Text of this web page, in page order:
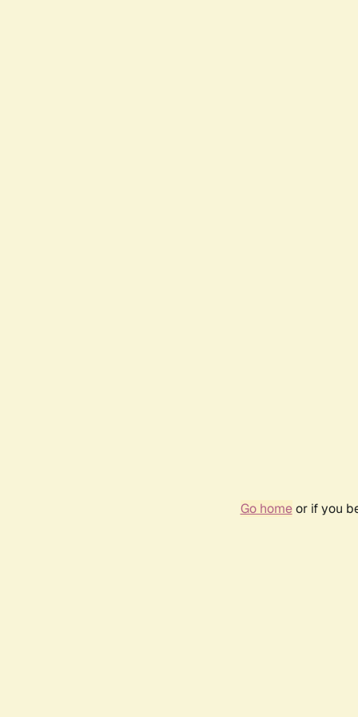
Go homeor if you